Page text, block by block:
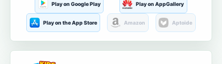
Play on Google Play Play on AppGallery
Play on the App Store Amazon Aptoide